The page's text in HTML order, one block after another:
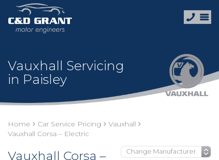
Vauxhall Servicing
in Paisley
Home Car Service Pricing
Vauxhall
Vauxhall Corsa – Electric
Vauxhall Corsa –